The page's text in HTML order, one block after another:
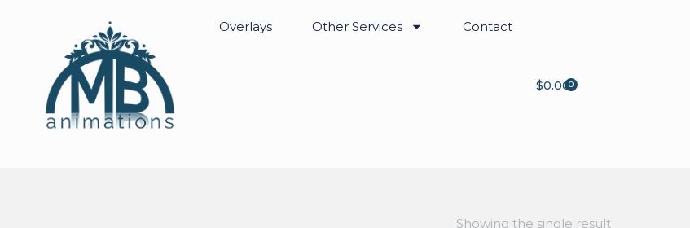
Overlays Other Services Contact
$0.000
Showing the single result